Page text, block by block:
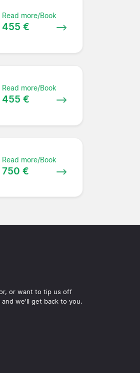
Read more/Book
455 €
Read more/Book
455 €
Read more/Book
750 €
or want to tip us off
we'll get back to you.